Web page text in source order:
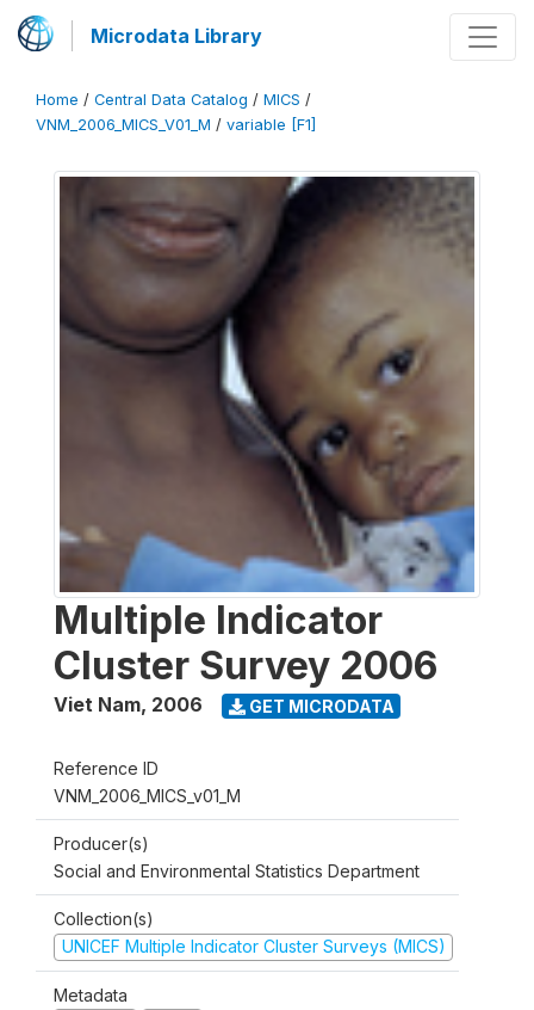
Microdata Library
Home / Central Data Catalog / MICS /
VNM_2006_MICS_V01_M / variable [F1]
Multiple Indicator
Cluster Survey 2006
Viet Nam, 2006 GET MICRODATA
Reference ID
VNM_2006_MICS_v01_M
Producer(s)
Social and Environmental Statistics Department
Collection(s)
UNICEF Multiple Indicator Cluster Surveys (MICS)
Metadata